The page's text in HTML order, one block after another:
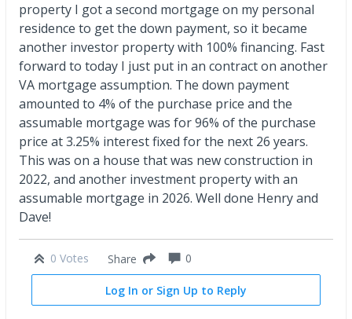
property I got a second mortgage on my personal
residence to get the down payment, so it became
another investor property with 100% financing. Fast
forward to today I just put in an contract on another
VA mortgage assumption. The down payment
amounted to 4% of the purchase price and the
assumable mortgage was for 96% of the purchase
price at 3.25% interest fixed for the next 26 years.
This was on a house that was new construction in
2022, and another investment property with an
assumable mortgage in 2026. Well done Henry and
Dave!
0 Votes Share 0
Log In or Sign Up to Reply